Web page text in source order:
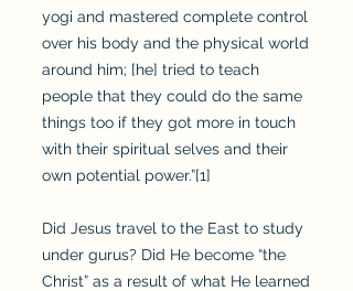
yogi and mastered complete control
over his body and the physical world
around him; [he] tried to teach
people that they could do the same
things too if they got more in touch
with their spiritual selves and their
own potential power.”[1]
Did Jesus travel to the East to study
under gurus? Did He become “the
Christ” as a result of what He learned